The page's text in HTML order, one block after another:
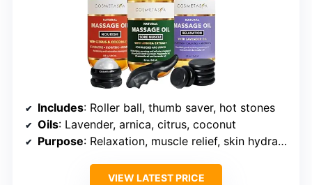
Includes: Roller ball, thumb saver, hot stones
Oils: Lavender, arnica, citrus, coconut
Purpose: Relaxation, muscle relief, skin hydration
VIEW LATEST PRICE